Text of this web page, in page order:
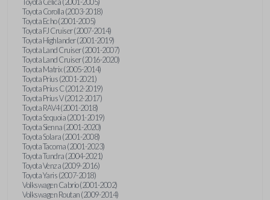
Toyota Corolla (2003-2018)
Toyota Echo (2001-2005)
Toyota FJ Cruiser (2007-2014)
Toyota Highlander (2001-2019)
Toyota Land Cruiser (2001-2007)
Toyota Land Cruiser (2016-2020)
Toyota Matrix (2005-2014)
Toyota Prius (2001-2021)
Toyota Prius C (2012-2019)
Toyota Prius V (2012-2017)
Toyota RAV4 (2001-2018)
Toyota Sequoia (2001-2019)
Toyota Sienna (2001-2020)
Toyota Solara (2001-2008)
Toyota Tacoma (2001-2023)
Toyota Tundra (2004-2021)
Toyota Venza (2009-2016)
Toyota Yaris (2007-2018)
Volkswagen Cabrio (2001-2002)
Volkswagen Routan (2009-2014)